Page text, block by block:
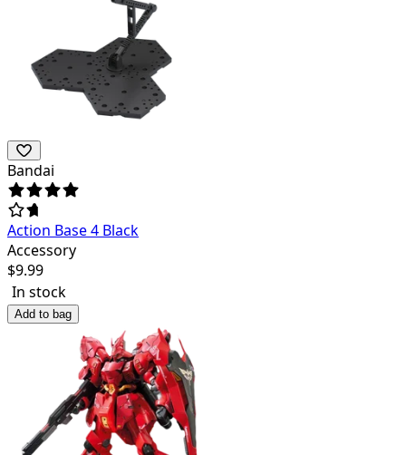
Bandai
Action Base 4 Black
Accessory
$9.99
In stock
Add to bag